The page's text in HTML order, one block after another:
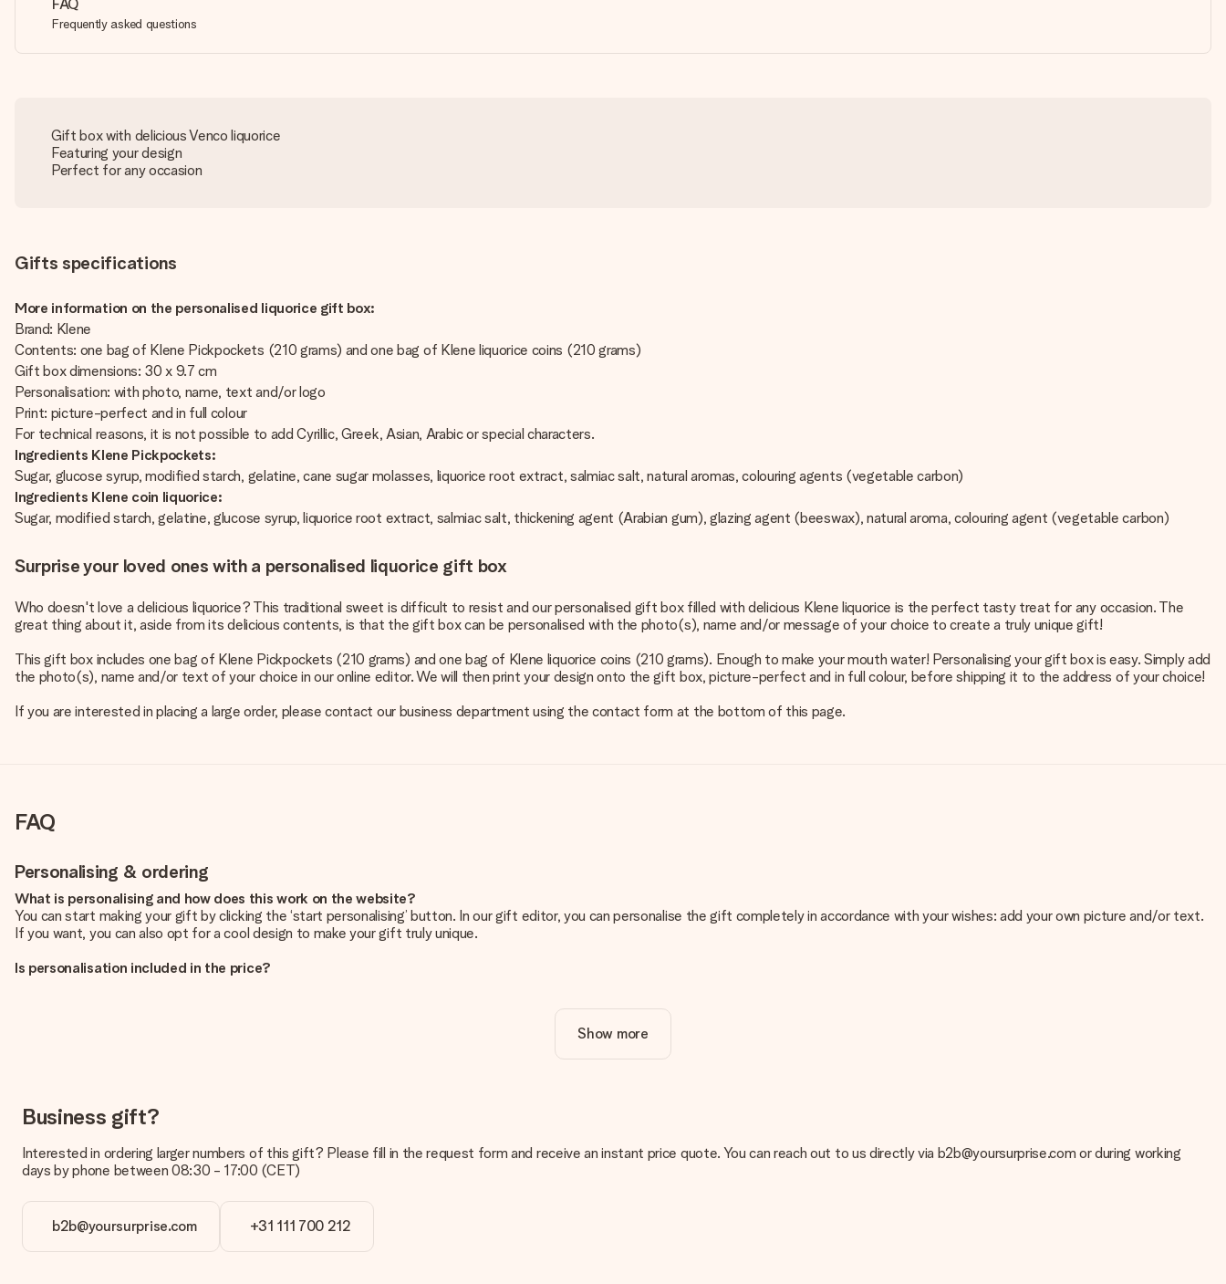
FAQ
Frequently asked questions
Gift box with delicious Venco liquorice
Featuring your design
Perfect for any occasion
Gifts specifications
More information on the personalised liquorice gift box:
Brand: Klene
Contents: one bag of Klene Pickpockets (210 grams) and one bag of Klene liquorice coins (210 grams)
Gift box dimensions: 30 x 9.7 cm
Personalisation: with photo, name, text and/or logo
Print: picture-perfect and in full colour
For technical reasons, it is not possible to add Cyrillic, Greek, Asian, Arabic or special characters.
Ingredients Klene Pickpockets:
Sugar, glucose syrup, modified starch, gelatine, cane sugar molasses, liquorice root extract, salmiac salt, natural aromas, colouring agents (vegetable carbon)
Ingredients Klene coin liquorice:
Sugar, modified starch, gelatine, glucose syrup, liquorice root extract, salmiac salt, thickening agent (Arabian gum), glazing agent (beeswax), natural aroma, colouring agent (vegetable carbon)
Surprise your loved ones with a personalised liquorice gift box
Who doesn't love a delicious liquorice? This traditional sweet is difficult to resist and our personalised gift box filled with delicious Klene liquorice is the perfect tasty treat for any occasion. The
great thing about it, aside from its delicious contents, is that the gift box can be personalised with the photo(s), name and/or message of your choice to create a truly unique gift!
This gift box includes one bag of Klene Pickpockets (210 grams) and one bag of Klene liquorice coins (210 grams). Enough to make your mouth water! Personalising your gift box is easy. Simply add
the photo(s), name and/or text of your choice in our online editor. We will then print your design onto the gift box, picture-perfect and in full colour, before shipping it to the address of your choice!
If you are interested in placing a large order, please contact our business department using the contact form at the bottom of this page.
FAQ
Personalising & ordering
What is personalising and how does this work on the website?
You can start making your gift by clicking the ‘start personalising’ button. In our gift editor, you can personalise the gift completely in accordance with your wishes: add your own picture and/or text.
If you want, you can also opt for a cool design to make your gift truly unique.
Is personalisation included in the price?
We want to make sure you are completely happy with your gift. That's why it's important to use high-quality photos. If you're unsure about the quality of your image, please contact our customer
service team and include your photo along with the gift you are interested in ordering. They can then check the quality for you!
You upload JPG and PNG files into our editor. Is this too technical or do you have an image of a different format you would like to use? Please contact our customer service. They are happy to help
you so you can make the gift you want!
Is my gift wrapped?
Currently, we do not have a gift-wrapping service to wrap your present. We do deliver our gifts in a festive packaging. This means that your gift is ready to be given or that it can be sent to the
Delivery time, delivery options and delivery costs
Show more
Business gift?
Interested in ordering larger numbers of this gift? Please fill in the request form and receive an instant price quote. You can reach out to us directly via b2b@yoursurprise.com or during working
days by phone between 08:30 - 17:00 (CET)
b2b@yoursurprise.com +31 111 700 212